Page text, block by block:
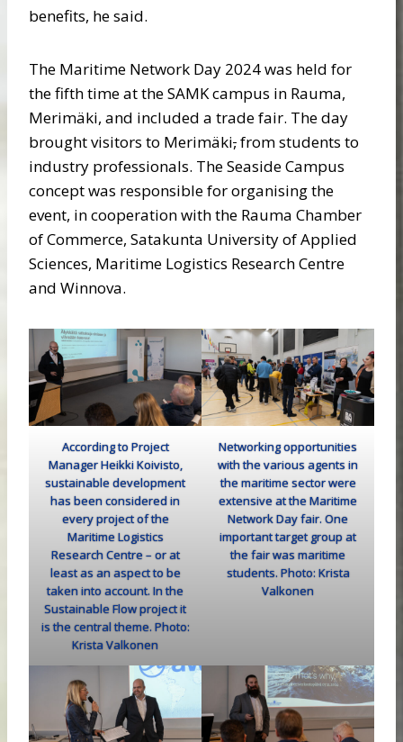
benefits, he said.
The Maritime Network Day 2024 was held for
the fifth time at the SAMK campus in Rauma,
Merimäki, and included a trade fair. The day
brought visitors to Merimäki,from students to
industry professionals. The Seaside Campus
concept was responsible for organising the
event, in cooperation with the Rauma Chamber
of Commerce, Satakunta University of Applied
Sciences, Maritime Logistics Research Centre
and Winnova.
According to Project
Manager Heikki Koivisto,
sustainable development
has been considered in
every project of the
Maritime Logistics
Research Centre – or at
least as an aspect to be
taken into account. In the
Sustainable Flow project it
is the central theme. Photo:
Krista Valkonen
Networking opportunities
with the various agents in
the maritime sector were
extensive at the Maritime
Network Day fair. One
important target group at
the fair was maritime
students. Photo: Krista
Valkonen